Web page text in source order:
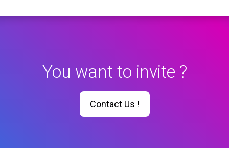
You want to invite ?
Contact Us !